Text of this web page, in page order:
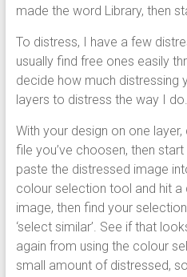
made the word Library, then
To distress, I have a few
usually find free ones easily
decide how much distressing
layers to distress the way I do.
With your design on one
file you’ve choosen, then
paste the distressed image
colour selection tool and hit a
image, then find your
‘select similar’. See if that
again from using the colour
small amount of distressed,